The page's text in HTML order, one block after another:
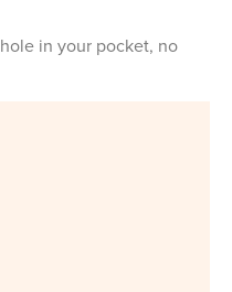
in your pocket, no